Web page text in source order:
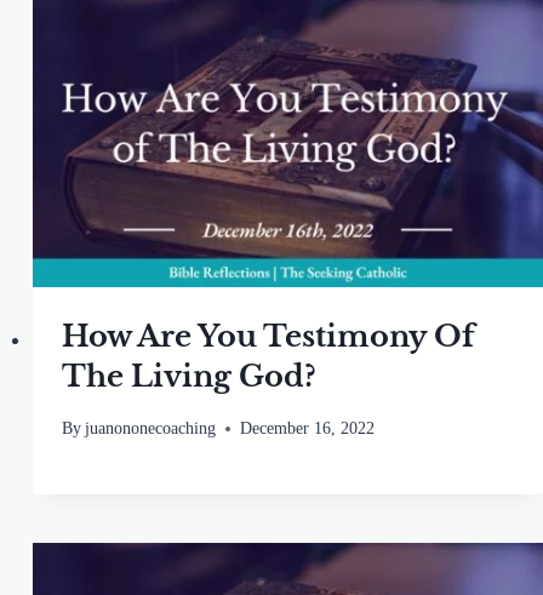
How Are You Testimony Of
The Living God?
Byjuanononecoaching December 16, 2022